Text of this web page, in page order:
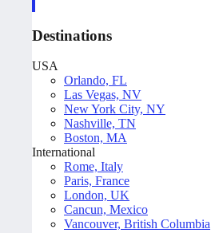
Destinations
USA
Orlando, FL
Las Vegas, NV
New York City, NY
Nashville, TN
Boston, MA
International
Rome, Italy
Paris, France
London, UK
Cancun, Mexico
Vancouver, British Columbia